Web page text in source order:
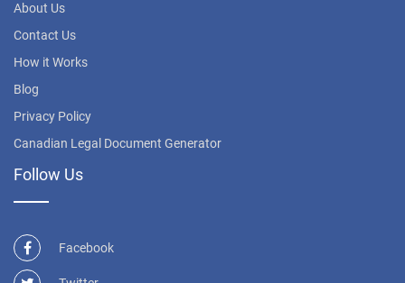
About Us
Contact Us
How it Works
Blog
Privacy Policy
Canadian Legal Document Generator
Follow Us
Facebook